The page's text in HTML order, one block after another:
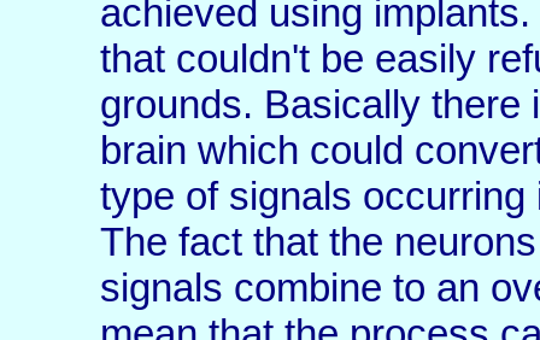
achieved using
that couldn't be easily
grounds. Basically there
brain which could
type of signals
The fact that the
signals combine to an